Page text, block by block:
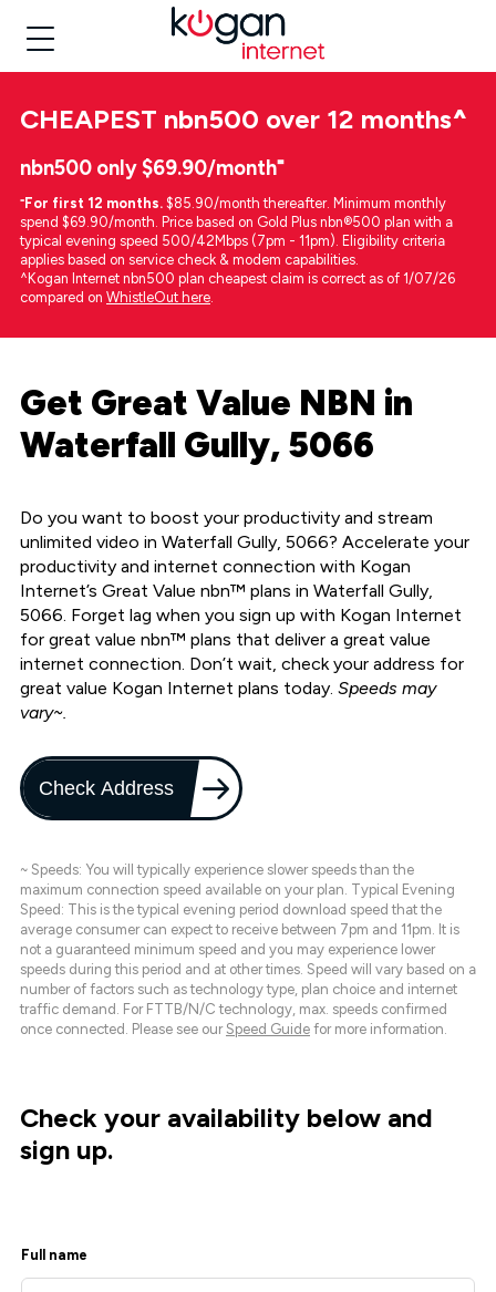
CHEAPEST nbn500 over 12 months^
nbn500 only $69.90/month⁼
⁼For first 12 months. $85.90/month thereafter. Minimum monthly
spend $69.90/month. Price based on Gold Plus nbn®500 plan with a
typical evening speed 500/42Mbps (7pm - 11pm). Eligibility criteria
applies based on service check & modem capabilities.
^Kogan Internet nbn500 plan cheapest claim is correct as of 1/07/26
compared on WhistleOut here.
Get Great Value NBN in
Waterfall Gully, 5066
Do you want to boost your productivity and stream
unlimited video in Waterfall Gully, 5066? Accelerate your
productivity and internet connection with Kogan
Internet’s Great Value nbn™ plans in Waterfall Gully,
5066. Forget lag when you sign up with Kogan Internet
for great value nbn™ plans that deliver a great value
internet connection. Don’t wait, check your address for
great value Kogan Internet plans today. Speeds may
vary~.
Check Address
~ Speeds: You will typically experience slower speeds than the
maximum connection speed available on your plan. Typical Evening
Speed: This is the typical evening period download speed that the
average consumer can expect to receive between 7pm and 11pm. It is
not a guaranteed minimum speed and you may experience lower
speeds during this period and at other times. Speed will vary based on a
number of factors such as technology type, plan choice and internet
traffic demand. For FTTB/N/C technology, max. speeds confirmed
once connected. Please see our Speed Guide for more information.
Check your availability below and
sign up.
Full name